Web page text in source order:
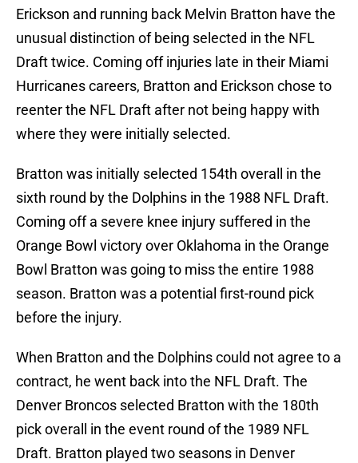
Erickson and running back Melvin Bratton have the
unusual distinction of being selected in the NFL
Draft twice. Coming off injuries late in their Miami
Hurricanes careers, Bratton and Erickson chose to
reenter the NFL Draft after not being happy with
where they were initially selected.
Bratton was initially selected 154th overall in the
sixth round by the Dolphins in the 1988 NFL Draft.
Coming off a severe knee injury suffered in the
Orange Bowl victory over Oklahoma in the Orange
Bowl Bratton was going to miss the entire 1988
season. Bratton was a potential first-round pick
before the injury.
When Bratton and the Dolphins could not agree to a
contract, he went back into the NFL Draft. The
Denver Broncos selected Bratton with the 180th
pick overall in the event round of the 1989 NFL
Draft. Bratton played two seasons in Denver